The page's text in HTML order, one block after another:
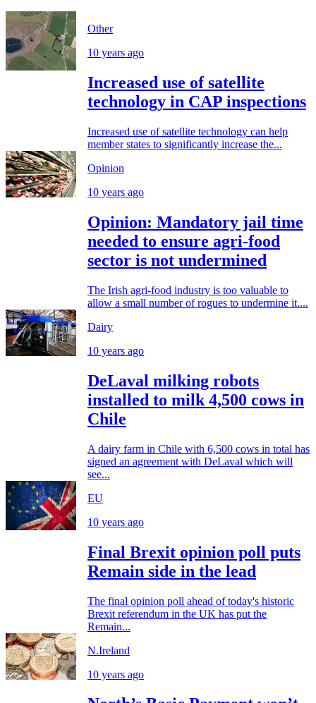
Other
10 years ago
Increased use of satellite
technology in CAP inspections
Increased use of satellite technology can help
member states to significantly increase the...
Opinion
10 years ago
Opinion: Mandatory jail time
needed to ensure agri-food
sector is not undermined
The Irish agri-food industry is too valuable to
allow a small number of rogues to undermine it....
Dairy
10 years ago
DeLaval milking robots
installed to milk 4,500 cows in
Chile
A dairy farm in Chile with 6,500 cows in total has
signed an agreement with DeLaval which will
see...
EU
10 years ago
Final Brexit opinion poll puts
Remain side in the lead
The final opinion poll ahead of today's historic
Brexit referendum in the UK has put the
Remain...
N.Ireland
10 years ago